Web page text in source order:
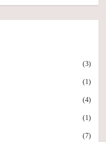
(3)
(1)
(4)
(1)
(7)